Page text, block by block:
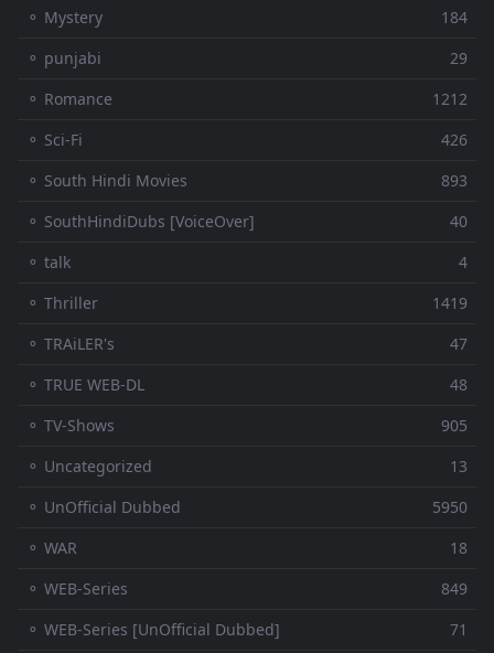
⚬ Mystery
184
⚬ punjabi
29
⚬ Romance
1212
⚬ Sci-Fi
426
⚬ South Hindi Movies
893
⚬ SouthHindiDubs [VoiceOver]
40
⚬ talk
4
⚬ Thriller
1419
⚬ TRAiLER's
47
⚬ TRUE WEB-DL
48
⚬ TV-Shows
905
⚬ Uncategorized
13
⚬ UnOfficial Dubbed
5950
⚬ WAR
18
⚬ WEB-Series
849
⚬ WEB-Series [UnOfficial Dubbed]
71